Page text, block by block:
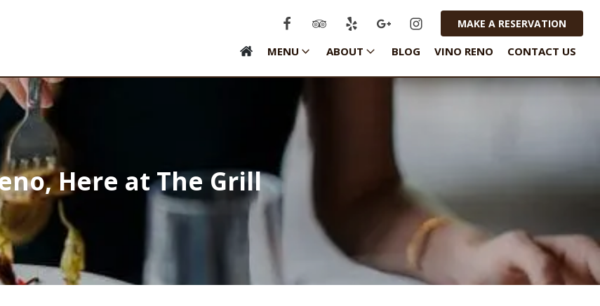
MAKE A RESERVATION
MENU ABOUT BLOG VINO RENO CONTACT US
Here at The Grill